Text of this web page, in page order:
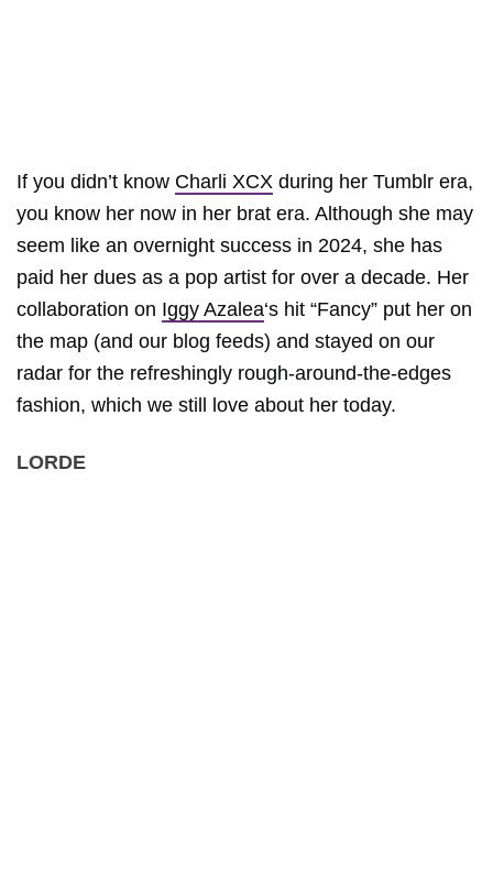
If you didn’t know Charli XCX during her Tumblr era,
you know her now in her brat era. Although she may
seem like an overnight success in 2024, she has
paid her dues as a pop artist for over a decade. Her
collaboration on Iggy Azalea‘s hit “Fancy” put her on
the map (and our blog feeds) and stayed on our
radar for the refreshingly rough-around-the-edges
fashion, which we still love about her today.
LORDE